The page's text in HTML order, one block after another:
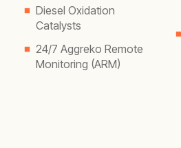
Diesel Oxidation
Catalysts
24/7 Aggreko Remote
Monitoring (ARM)